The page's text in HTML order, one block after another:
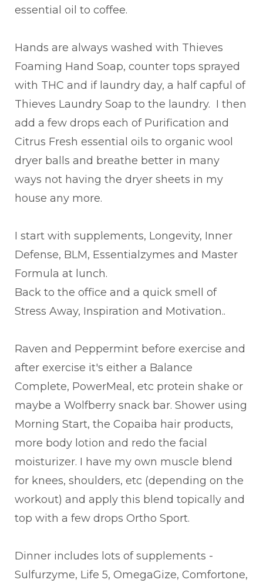
essential oil to coffee.
Hands are always washed with Thieves
Foaming Hand Soap, counter tops sprayed
with THC and if laundry day, a half capful of
Thieves Laundry Soap to the laundry. I then
add a few drops each of Purification and
Citrus Fresh essential oils to organic wool
dryer balls and breathe better in many
ways not having the dryer sheets in my
house any more.
I start with supplements, Longevity, Inner
Defense, BLM, Essentialzymes and Master
Formula at lunch.
Back to the office and a quick smell of
Stress Away, Inspiration and Motivation..
Raven and Peppermint before exercise and
after exercise it's either a Balance
Complete, PowerMeal, etc protein shake or
maybe a Wolfberry snack bar. Shower using
Morning Start, the Copaiba hair products,
more body lotion and redo the facial
moisturizer. I have my own muscle blend
for knees, shoulders, etc (depending on the
workout) and apply this blend topically and
top with a few drops Ortho Sport.
Dinner includes lots of supplements -
Sulfurzyme, Life 5, OmegaGize, Comfortone,